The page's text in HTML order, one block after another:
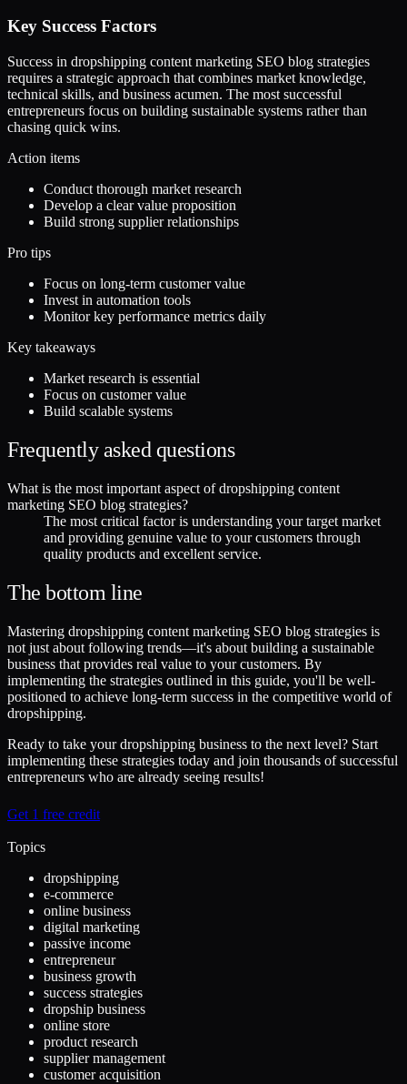
Key Success Factors
Success in dropshipping content marketing SEO blog strategies
requires a strategic approach that combines market knowledge,
technical skills, and business acumen. The most successful
entrepreneurs focus on building sustainable systems rather than
chasing quick wins.
Action items
Conduct thorough market research
Develop a clear value proposition
Build strong supplier relationships
Pro tips
Focus on long-term customer value
Invest in automation tools
Monitor key performance metrics daily
Key takeaways
Market research is essential
Focus on customer value
Build scalable systems
Frequently asked questions
What is the most important aspect of dropshipping content
marketing SEO blog strategies?
The most critical factor is understanding your target market
and providing genuine value to your customers through
quality products and excellent service.
The bottom line
Mastering dropshipping content marketing SEO blog strategies is
not just about following trends—it's about building a sustainable
business that provides real value to your customers. By
implementing the strategies outlined in this guide, you'll be well-
positioned to achieve long-term success in the competitive world of
dropshipping.
Ready to take your dropshipping business to the next level? Start
implementing these strategies today and join thousands of successful
entrepreneurs who are already seeing results!
Get 1 free credit
Topics
dropshipping
e-commerce
online business
digital marketing
passive income
entrepreneur
business growth
success strategies
dropship business
online store
product research
supplier management
customer acquisition